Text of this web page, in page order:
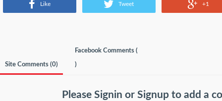
Like Tweet +1
Site Comments (0)
Facebook Comments (
)
Please Signin or Signup to add a